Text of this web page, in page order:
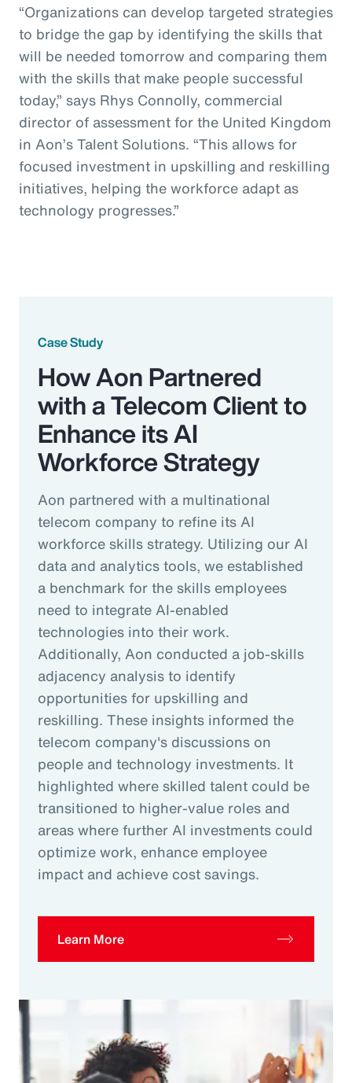
“Organizations can develop targeted strategies
to bridge the gap by identifying the skills that
will be needed tomorrow and comparing them
with the skills that make people successful
today,” says Rhys Connolly, commercial
director of assessment for the United Kingdom
in Aon’s Talent Solutions. “This allows for
focused investment in upskilling and reskilling
initiatives, helping the workforce adapt as
technology progresses.”
Case Study
How Aon Partnered
with a Telecom Client to
Enhance its AI
Workforce Strategy
Aon partnered with a multinational
telecom company to refine its AI
workforce skills strategy. Utilizing our AI
data and analytics tools, we established
a benchmark for the skills employees
need to integrate AI-enabled
technologies into their work.
Additionally, Aon conducted a job-skills
adjacency analysis to identify
opportunities for upskilling and
reskilling. These insights informed the
telecom company's discussions on
people and technology investments. It
highlighted where skilled talent could be
transitioned to higher-value roles and
areas where further AI investments could
optimize work, enhance employee
impact and achieve cost savings.
Learn More